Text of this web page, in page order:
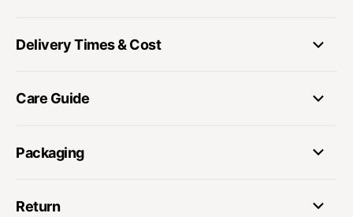
Delivery Times & Cost
Care Guide
Packaging
Return